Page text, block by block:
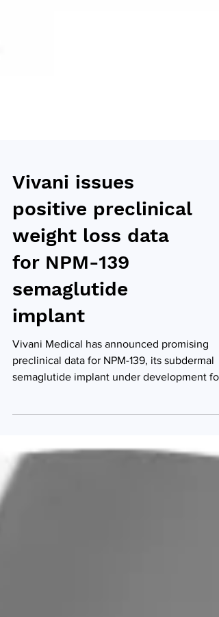
Vivani issues
positive preclinical
weight loss data
for NPM-139
semaglutide
implant
Vivani Medical has announced promising
semaglutide implant under development for